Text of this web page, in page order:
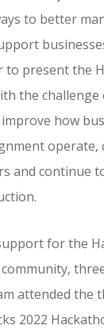
to better
to present the
the challenge
how
operate,
and continue
for the
community,
attended the
2022